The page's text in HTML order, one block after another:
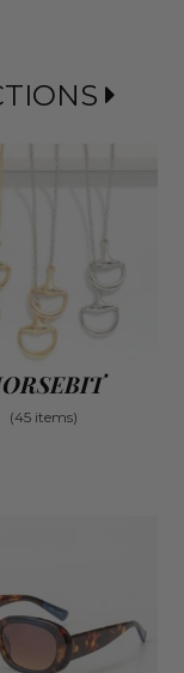
(45 items)